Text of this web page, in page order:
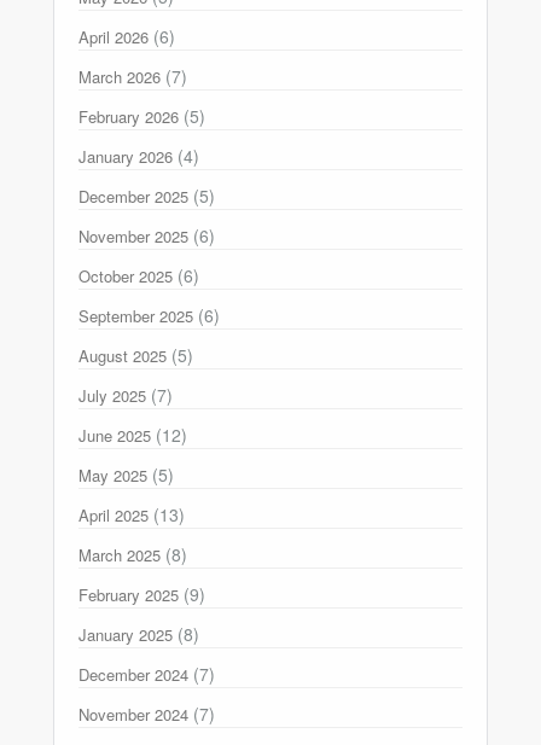
April 2026 (6)
March 2026 (7)
February 2026 (5)
January 2026 (4)
December 2025 (5)
November 2025 (6)
October 2025 (6)
September 2025 (6)
August 2025 (5)
July 2025 (7)
June 2025 (12)
May 2025 (5)
April 2025 (13)
March 2025 (8)
February 2025 (9)
January 2025 (8)
December 2024 (7)
November 2024 (7)